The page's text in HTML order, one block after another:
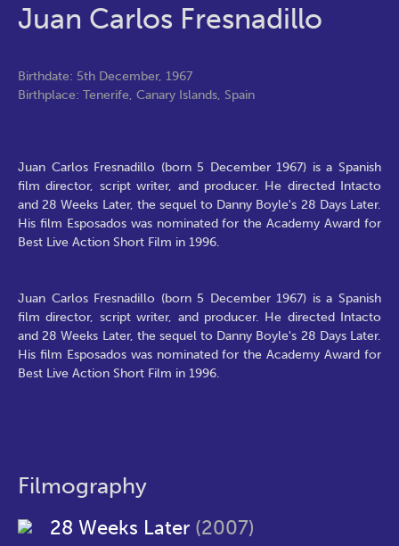
Juan Carlos Fresnadillo
Birthdate: 5th December, 1967
Birthplace: Tenerife, Canary Islands, Spain
Juan Carlos Fresnadillo (born 5 December 1967) is a Spanish
film director, script writer, and producer. He directed Intacto
and 28 Weeks Later, the sequel to Danny Boyle's 28 Days Later.
His film Esposados was nominated for the Academy Award for
Best Live Action Short Film in 1996.
Juan Carlos Fresnadillo (born 5 December 1967) is a Spanish
film director, script writer, and producer. He directed Intacto
and 28 Weeks Later, the sequel to Danny Boyle's 28 Days Later.
His film Esposados was nominated for the Academy Award for
Best Live Action Short Film in 1996.
Filmography
28 Weeks Later (2007)